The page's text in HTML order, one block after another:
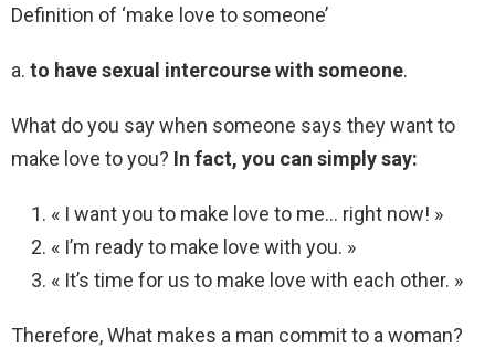
Definition of ‘make love to someone’
a. to have sexual intercourse with someone.
What do you say when someone says they want to
make love to you? In fact, you can simply say:
« I want you to make love to me… right now! »
« I’m ready to make love with you. »
« It’s time for us to make love with each other. »
Therefore, What makes a man commit to a woman?